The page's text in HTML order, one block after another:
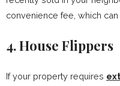
convenience fee, which
4.House Flippers
If your property requires